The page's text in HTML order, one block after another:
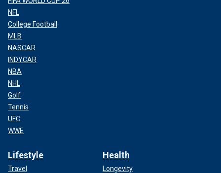
NFL
College Football
MLB
NASCAR
INDYCAR
NBA
NHL
Golf
Tennis
UFC
WWE
Lifestyle
Travel
Health
Longevity